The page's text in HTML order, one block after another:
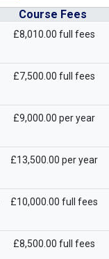
Course Fees
£8,010.00 full fees
£7,500.00 full fees
£9,000.00 per year
£13,500.00 per year
£10,000.00 full fees
£8,500.00 full fees